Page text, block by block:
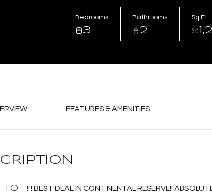
Bedrooms
3
Bathrooms
2
Sq.Ft.
FEATURES & AMENITIES
TO
!!!! BEST DEAL IN CONTINENTAL RESERVE!!